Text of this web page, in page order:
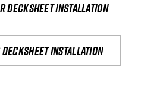
decksheet installation
decksheet installation